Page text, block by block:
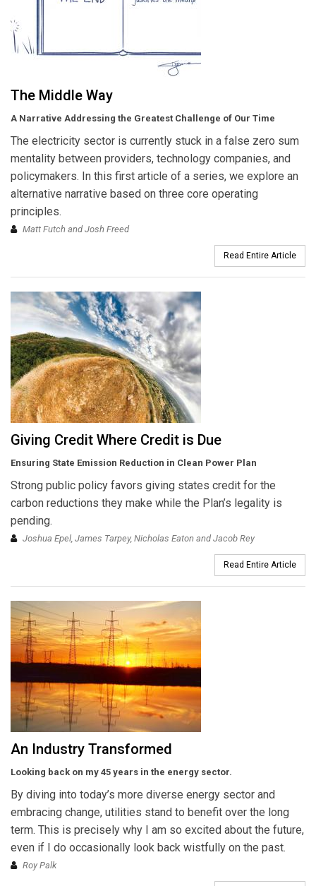
The Middle Way
A Narrative Addressing the Greatest Challenge of Our Time
The electricity sector is currently stuck in a false zero sum
mentality between providers, technology companies, and
policymakers. In this first article of a series, we explore an
alternative narrative based on three core operating
principles.
Matt Futch and Josh Freed
Read Entire Article
Giving Credit Where Credit is Due
Ensuring State Emission Reduction in Clean Power Plan
Strong public policy favors giving states credit for the
carbon reductions they make while the Plan’s legality is
pending.
Joshua Epel, James Tarpey, Nicholas Eaton and Jacob Rey
Read Entire Article
An Industry Transformed
Looking back on my 45 years in the energy sector.
By diving into today’s more diverse energy sector and
embracing change, utilities stand to benefit over the long
term. This is precisely why I am so excited about the future,
even if I do occasionally look back wistfully on the past.
Roy Palk